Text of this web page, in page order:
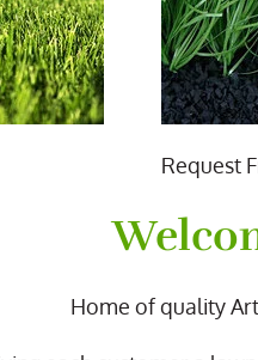
Request
Home of quality